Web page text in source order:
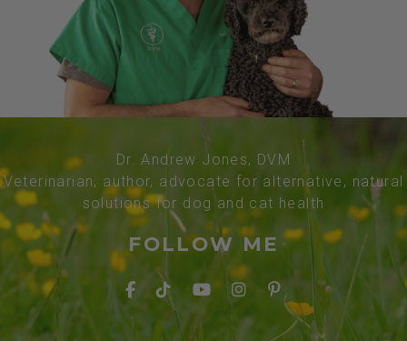
Dr. Andrew Jones, DVM
Veterinarian, author, advocate for alternative, natural
solutions for dog and cat health
FOLLOW ME